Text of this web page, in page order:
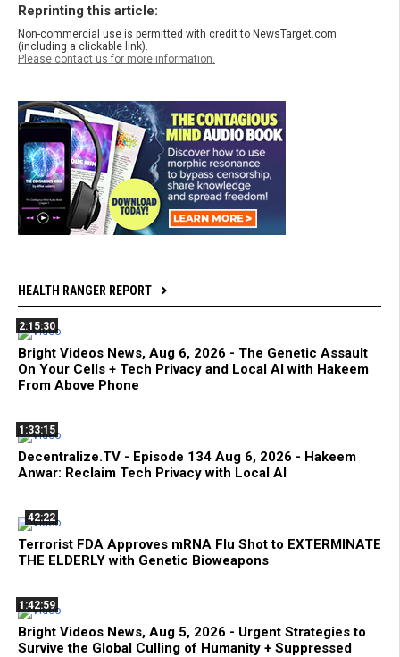
Reprinting this article:
Non-commercial use is permitted with credit to NewsTarget.com
(including a clickable link).
Please contact us for more information.
HEALTH RANGER REPORT
2:15:30
Bright Videos News, Aug 6, 2026 - The Genetic Assault
On Your Cells + Tech Privacy and Local AI with Hakeem
From Above Phone
1:33:15
Decentralize.TV - Episode 134 Aug 6, 2026 - Hakeem
Anwar: Reclaim Tech Privacy with Local AI
42:22
Terrorist FDA Approves mRNA Flu Shot to EXTERMINATE
THE ELDERLY with Genetic Bioweapons
1:42:59
Bright Videos News, Aug 5, 2026 - Urgent Strategies to
Survive the Global Culling of Humanity + Suppressed